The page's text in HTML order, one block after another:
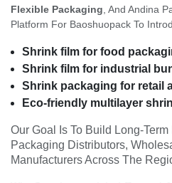
Flexible Packaging , And Andina
Platform For Baoshuopack To
Shrink film for food
Shrink film for industrial
Shrink packaging for retail
Eco-friendly multilayer
Our Goal Is To Build Long-
Packaging Distributors,
Manufacturers Across The